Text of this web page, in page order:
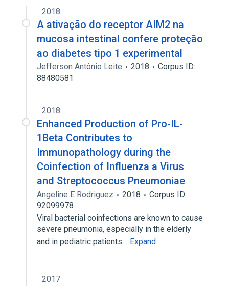
2018
A ativação do receptor AIM2 na
mucosa intestinal confere proteção
ao diabetes tipo 1 experimental
Jefferson Antônio Leite 2018
Corpus ID:
88480581
2018
Enhanced Production of Pro-IL-
1Βeta Contributes to
Immunopathology during the
Coinfection of Influenza a Virus
and Streptococcus Pneumoniae
Angeline E Rodriguez 2018
Corpus ID:
92099978
Viral bacterial coinfections are known to cause
severe pneumonia, especially in the elderly
and in pediatric patients… Expand
2017